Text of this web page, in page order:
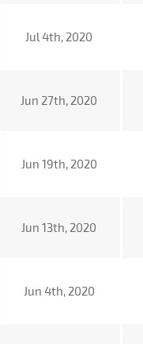
Jul 4th, 2020
Jun 27th, 2020
Jun 19th, 2020
Jun 13th, 2020
Jun 4th, 2020